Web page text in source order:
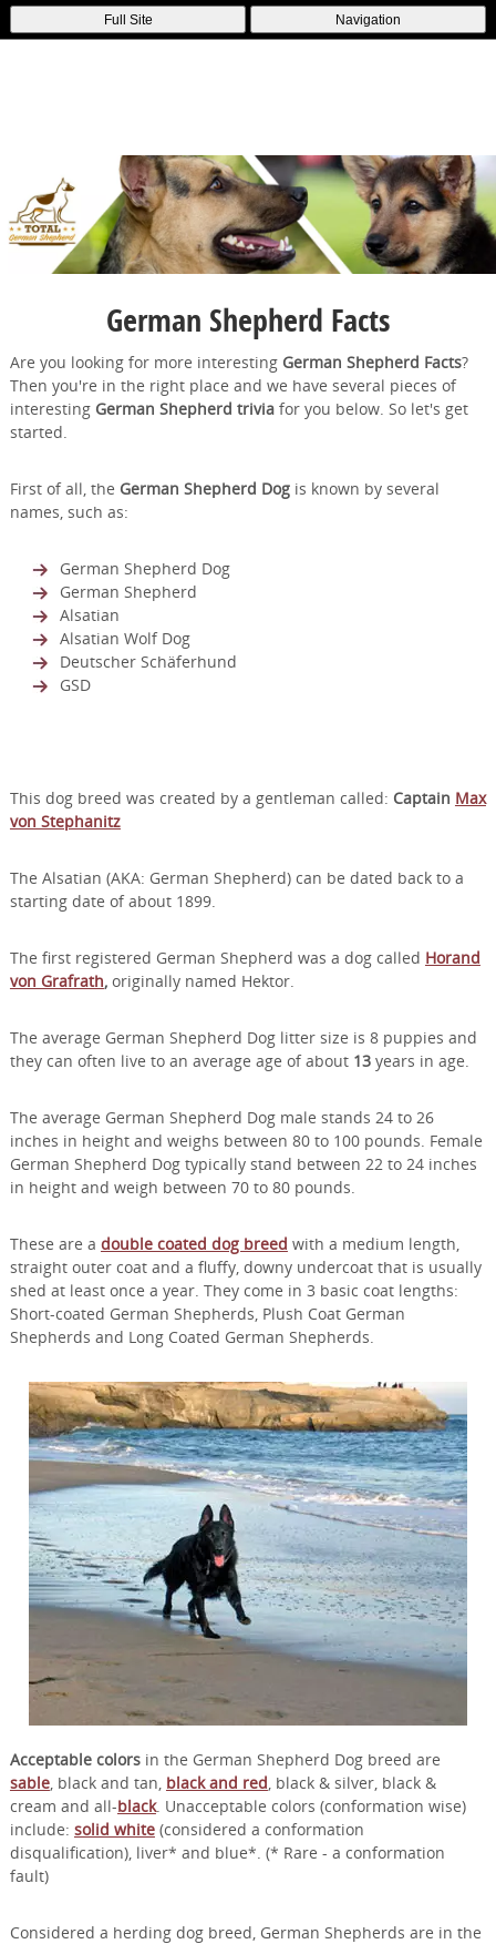
Full Site Navigation
German Shepherd Facts
Are you looking for more interesting German Shepherd Facts?
Then you're in the right place and we have several pieces of
interesting German Shepherd triviafor you below. So let's get
started.
First of all, the German Shepherd Dogis known by several
names, such as:
German Shepherd Dog
German Shepherd
Alsatian
Alsatian Wolf Dog
Deutscher Schäferhund
GSD
This dog breed was created by a gentleman called: Captain Max
von Stephanitz
The Alsatian (AKA: German Shepherd) can be dated back to a
starting date of about 1899.
The first registered German Shepherd was a dog called Horand
von Grafrath, originally named Hektor.
The average German Shepherd Dog litter size is 8 puppies and
they can often live to an average age of about 13years in age.
The average German Shepherd Dog male stands 24 to 26
inches in height and weighs between 80 to 100 pounds. Female
German Shepherd Dog typically stand between 22 to 24 inches
in height and weigh between 70 to 80 pounds.
These are a double coated dog breed with a medium length,
straight outer coat and a fluffy, downy undercoat that is usually
shed at least once a year. They come in 3 basic coat lengths:
Short-coated German Shepherds, Plush Coat German
Shepherds and Long Coated German Shepherds.
Acceptable colorsin the German Shepherd Dog breed are
sable, black and tan, black and red, black & silver, black &
cream and all-black. Unacceptable colors (conformation wise)
include: solid white(considered a conformation
disqualification), liver* and blue*. (* Rare - a conformation
fault)
Considered a herding dog breed, German Shepherds are in the